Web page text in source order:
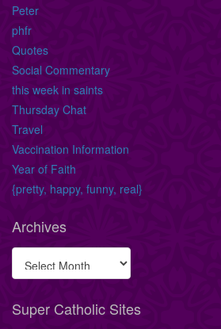
Peter
phfr
Quotes
Social Commentary
this week in saints
Thursday Chat
Travel
Vaccination Information
Year of Faith
{pretty, happy, funny, real}
Archives
Super Catholic Sites